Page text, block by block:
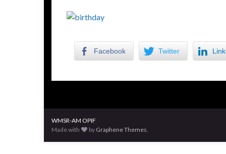
Facebook Twitter
WMSR-AM OPIF
Made with
by Graphene Themes.